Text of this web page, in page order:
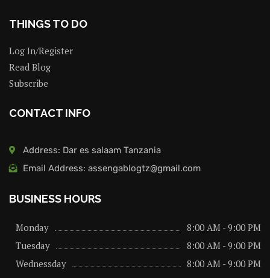
THINGS TO DO
Log In/Register
Read Blog
Subscribe
CONTACT INFO
Address: Dar es salaam Tanzania
Email Address: assengablogtz@gmail.com
BUSINESS HOURS
Monday
8:00 AM - 9:00 PM
Tuesday
8:00 AM - 9:00 PM
Wednessday
8:00 AM - 9:00 PM